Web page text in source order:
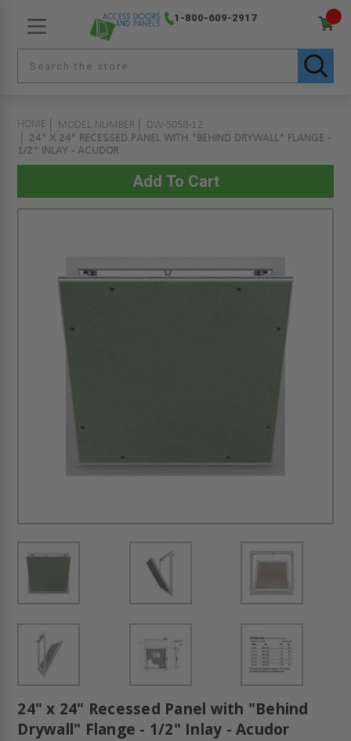
1-800-609-2917
HOME MODEL NUMBER
DW-5058-12
24" X 24" RECESSED PANEL WITH "BEHIND DRYWALL" FLANGE -
1/2" INLAY - ACUDOR
24" x 24" Recessed Panel with "Behind
Drywall" Flange - 1/2" Inlay - Acudor